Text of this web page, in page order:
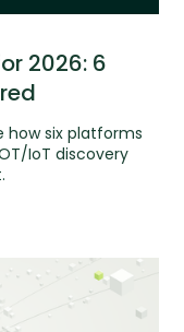
2026: 6
how six platforms
IoT discovery